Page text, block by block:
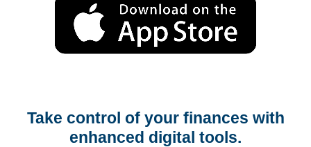
Take control of your finances with
enhanced digital tools.